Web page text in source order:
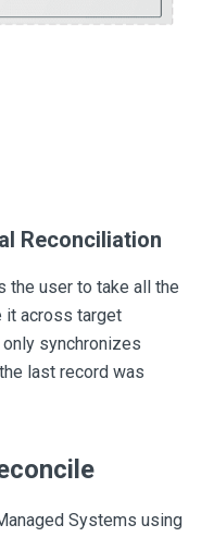
Reconciliation
the user to take all the
it across target
synchronizes
last record was
Systems using